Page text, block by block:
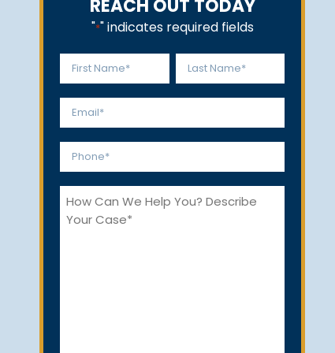
REACH OUT TODAY
"*" indicates required fields
Name
First Last
Email
Phone
How
Can